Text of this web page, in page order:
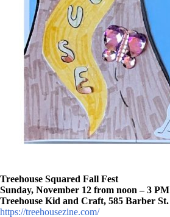
Treehouse Squared Fall Fest
Sunday, November 12 from noon – 3 PM
Treehouse Kid and Craft, 585 Barber St.
https://treehousezine.com/